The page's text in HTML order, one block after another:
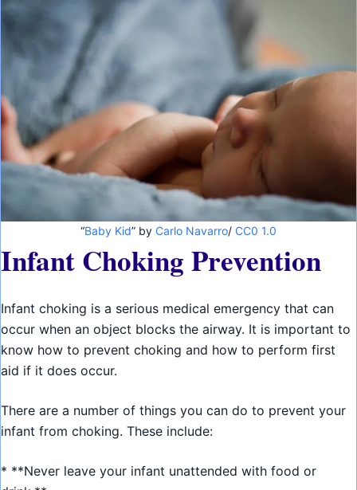
“Baby Kid” by Carlo Navarro/ CC0 1.0
Infant Choking Prevention
Infant choking is a serious medical emergency that can
occur when an object blocks the airway. It is important to
know how to prevent choking and how to perform first
aid if it does occur.
There are a number of things you can do to prevent your
infant from choking. These include:
* **Never leave your infant unattended with food or